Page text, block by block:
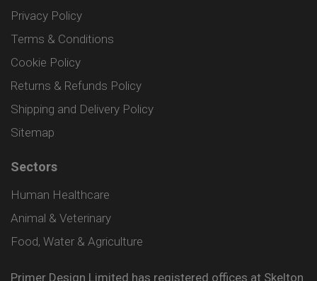
Privacy Policy
Terms & Conditions
Cookie Policy
Returns & Refunds Policy
Shipping and Delivery Policy
Sitemap
Sectors
Human Healthcare
Animal & Veterinary
Food, Water & Agriculture
Primer Design Limited has registered offices at Skelton